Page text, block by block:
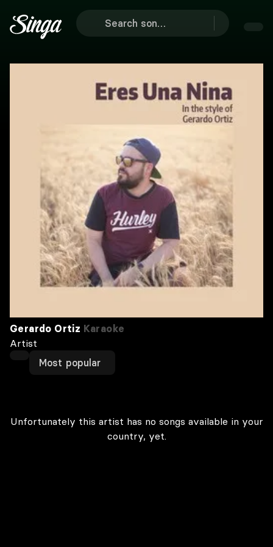
Gerardo Ortiz Karaoke
Artist
Most popular
Unfortunately this artist has no songs available in your
country, yet.